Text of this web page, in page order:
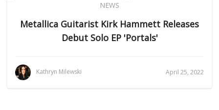
NEWS
Metallica Guitarist Kirk Hammett Releases
Debut Solo EP 'Portals'
Kathryn Milewski April 25, 2022